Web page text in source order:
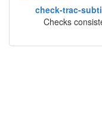
check-trac-
Checks